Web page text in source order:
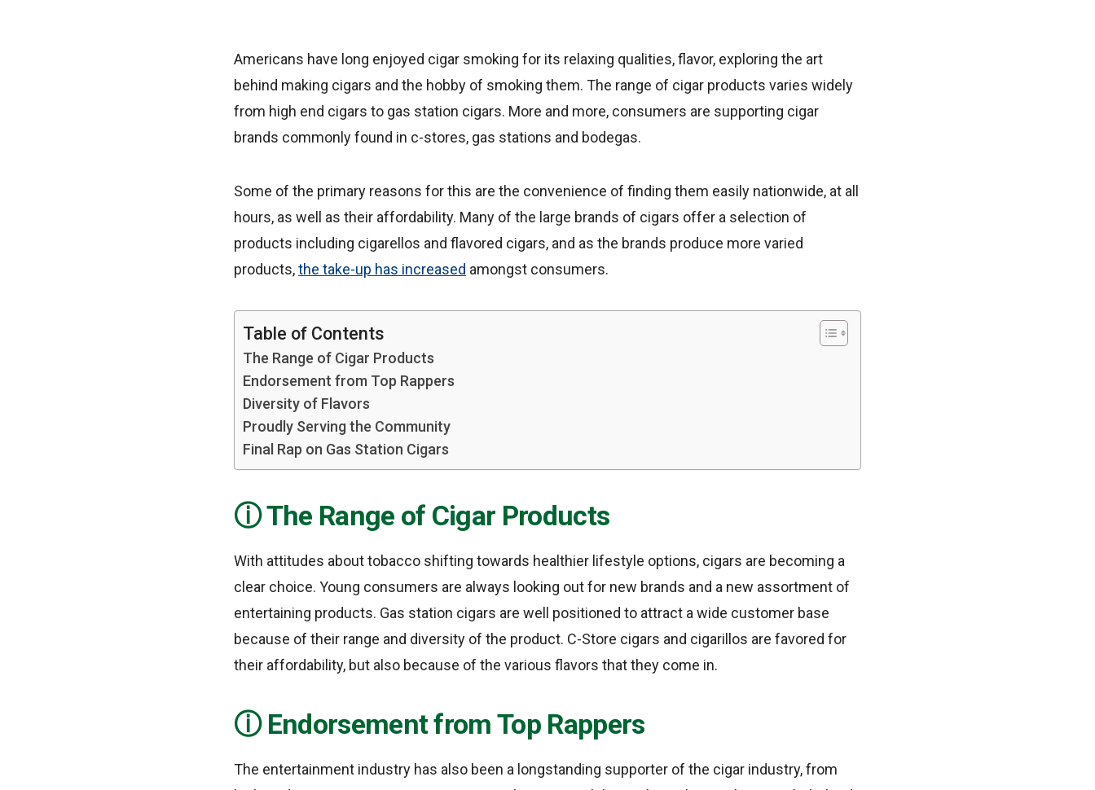
Americans have long enjoyed cigar smoking for its relaxing qualities, flavor, exploring the art
behind making cigars and the hobby of smoking them. The range of cigar products varies widely
from high end cigars to gas station cigars. More and more, consumers are supporting cigar
brands commonly found in c-stores, gas stations and bodegas.
Some of the primary reasons for this are the convenience of finding them easily nationwide, at all
hours, as well as their affordability. Many of the large brands of cigars offer a selection of
products including cigarellos and flavored cigars, and as the brands produce more varied
products,the take-up has increased amongst consumers.
Table of Contents
The Range of Cigar Products
Endorsement from Top Rappers
Diversity of Flavors
Proudly Serving the Community
Final Rap on Gas Station Cigars
The Range of Cigar Products
With attitudes about tobacco shifting towards healthier lifestyle options, cigars are becoming a
clear choice. Young consumers are always looking out for new brands and a new assortment of
entertaining products. Gas station cigars are well positioned to attract a wide customer base
because of their range and diversity of the product. C-Store cigars and cigarillos are favored for
their affordability, but also because of the various flavors that they come in.
Endorsement from Top Rappers
The entertainment industry has also been a longstanding supporter of the cigar industry, from